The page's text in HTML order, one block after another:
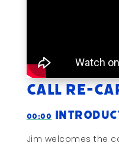
Call Re-
00:00
Jim welcomes the